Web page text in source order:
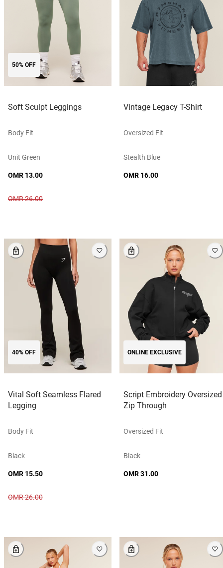
50% OFF
Soft Sculpt Leggings
Body Fit
Unit Green
OMR 13.00
OMR 26.00
Vintage Legacy T-Shirt
Oversized Fit
Stealth Blue
OMR 16.00
40% OFF
Vital Soft Seamless Flared
Legging
Body Fit
Black
OMR 15.50
OMR 26.00
ONLINE EXCLUSIVE
Script Embroidery Oversized
Zip Through
Oversized Fit
Black
OMR 31.00